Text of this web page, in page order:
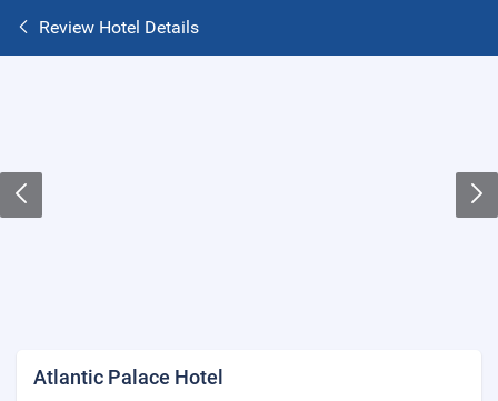
Review Hotel Details
Atlantic Palace Hotel